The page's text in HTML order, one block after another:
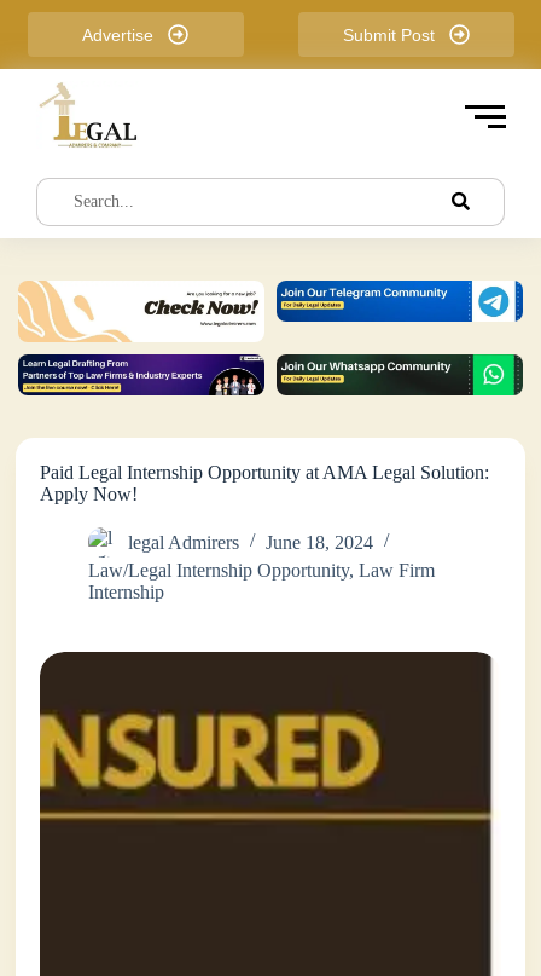
i
e
t
Advertise Submit Post
Paid Legal Internship Opportunity at AMA Legal Solution:
Apply Now!
legal Admirers
June 18, 2024
Law/Legal Internship Opportunity,Law Firm
Internship